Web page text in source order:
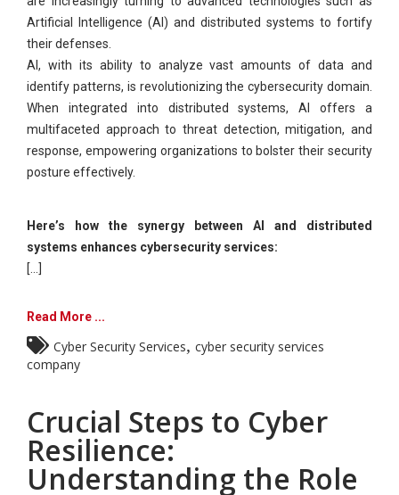
Artificial Intelligence (AI) and distributed systems to fortify
their defenses.
AI, with its ability to analyze vast amounts of data and
identify patterns, is revolutionizing the cybersecurity domain.
When integrated into distributed systems, AI offers a
multifaceted approach to threat detection, mitigation, and
response, empowering organizations to bolster their security
posture effectively.
Here’s how the synergy between AI and distributed
systems enhances cybersecurity services:
[...]
Read More ...
Cyber Security Services cyber security services
company
Crucial Steps to Cyber
Resilience:
Understanding the Role